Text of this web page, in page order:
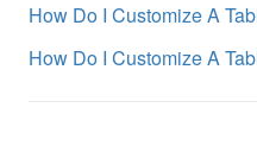
How Do I Customize A
How Do I Customize A